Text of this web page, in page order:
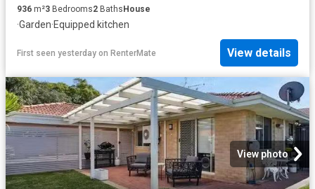
936 m²3 Bedrooms2 BathsHouse
·Garden·Equipped kitchen
First seen yesterday on RenterMate View details
View photo